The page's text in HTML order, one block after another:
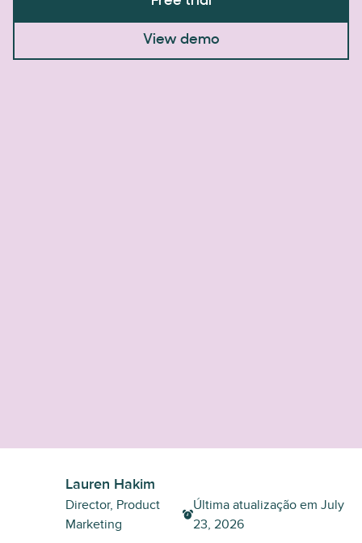
View demo
Lauren Hakim
Director, Product
Marketing
Última atualização em July
23, 2026